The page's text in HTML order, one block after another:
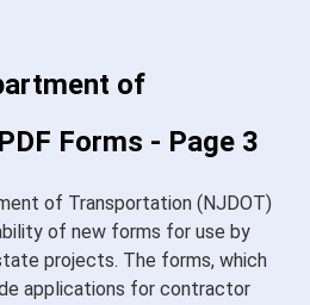
of
Forms - Page 3
of Transportation (NJDOT)
of new forms for use by
projects. The forms, which
applications for contractor